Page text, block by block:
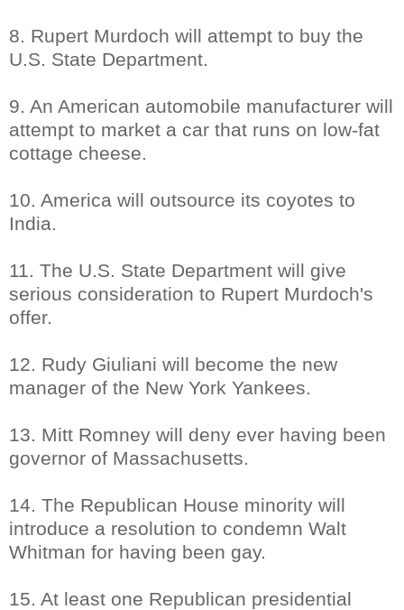
8. Rupert Murdoch will attempt to buy the
U.S. State Department.
9. An American automobile manufacturer will
attempt to market a car that runs on low-fat
cottage cheese.
10. America will outsource its coyotes to
India.
11. The U.S. State Department will give
serious consideration to Rupert Murdoch's
offer.
12. Rudy Giuliani will become the new
manager of the New York Yankees.
13. Mitt Romney will deny ever having been
governor of Massachusetts.
14. The Republican House minority will
introduce a resolution to condemn Walt
Whitman for having been gay.
15. At least one Republican presidential